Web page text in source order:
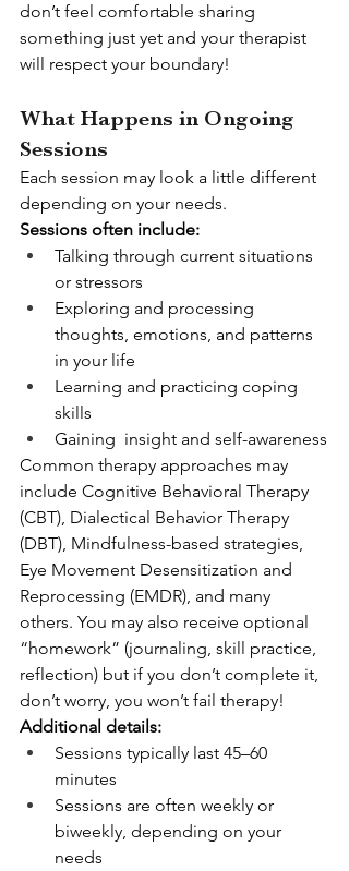
don’t feel comfortable sharing
something just yet and your therapist
will respect your boundary!
What Happens in Ongoing
Sessions
Each session may look a little different
depending on your needs.
Sessions often include:
Talking through current situations
or stressors
Exploring and processing
thoughts, emotions, and patterns
in your life
Learning and practicing coping
skills
Gaining  insight and self-awareness
Common therapy approaches may
include Cognitive Behavioral Therapy
(CBT), Dialectical Behavior Therapy
(DBT), Mindfulness-based strategies,
Eye Movement Desensitization and
Reprocessing (EMDR), and many
others. You may also receive optional
“homework” (journaling, skill practice,
reflection) but if you don’t complete it,
don’t worry, you won’t fail therapy!
Additional details:
Sessions typically last 45–60
minutes
Sessions are often weekly or
biweekly, depending on your
needs